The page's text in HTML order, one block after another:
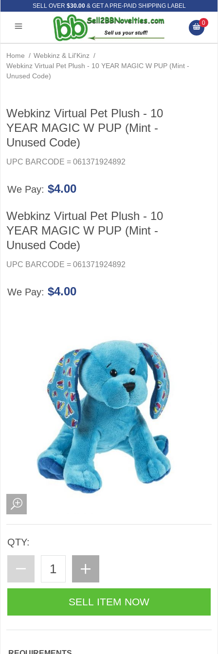
SELL OVER $30.00& GET A PRE-PAID SHIPPING LABEL
0
Home / Webkinz & Lil'Kinz /
Webkinz Virtual Pet Plush - 10 YEAR MAGIC W PUP (Mint -
Unused Code)
Webkinz Virtual Pet Plush - 10
YEAR MAGIC W PUP (Mint -
Unused Code)
UPC BARCODE = 061371924892
We Pay: $4.00
Webkinz Virtual Pet Plush - 10
YEAR MAGIC W PUP (Mint -
Unused Code)
UPC BARCODE = 061371924892
We Pay: $4.00
QTY: